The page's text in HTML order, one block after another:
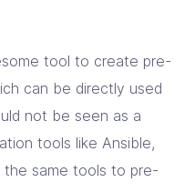
tool to create pre-
can be directly used
not be seen as a
tools like Ansible,
the same tools to pre-